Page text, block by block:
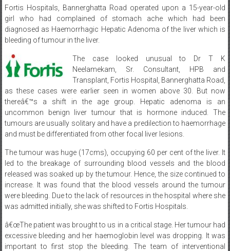
Fortis Hospitals, Bannerghatta Road operated upon a 15-year-old
girl who had complained of stomach ache which had been
diagnosed as Haemorrhagic Hepatic Adenoma of the liver which is
bleeding of tumour in the liver.
The case looked unusual to Dr T K
Neelamekam, Sr. Consultant, HPB and
Transplant, Fortis Hospital, Bannerghatta Road,
as these cases were earlier seen in women above 30. But now
thereâ€™s a shift in the age group. Hepatic adenoma is an
uncommon benign liver tumour that is hormone induced. The
tumours are usually solitary and have a predilection to haemorrhage
and must be differentiated from other focal liver lesions.
The tumour was huge (17cms), occupying 60 per cent of the liver. It
led to the breakage of surrounding blood vessels and the blood
released was soaked up by the tumour. Hence, the size continued to
increase. It was found that the blood vessels around the tumour
were bleeding. Due to the lack of resources in the hospital where she
was admitted initially, she was shifted to Fortis Hospitals.
â€œThe patient was brought to us in a critical stage. Her tumour had
excessive bleeding and her haemoglobin level was dropping. It was
important to first stop the bleeding. The team of interventional